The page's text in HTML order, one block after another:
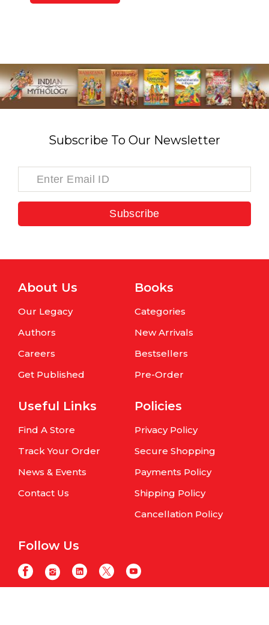
Subscribe To Our Newsletter
Subscribe
About Us
Our Legacy
Authors
Careers
Get Published
Books
Categories
New Arrivals
Bestsellers
Pre-Order
Useful Links
Find A Store
Track Your Order
News & Events
Contact Us
Policies
Privacy Policy
Secure Shopping
Payments Policy
Shipping Policy
Cancellation Policy
Follow Us